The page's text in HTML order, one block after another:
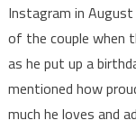
Instagram in
of the couple when
as he put up a
mentioned how
much he loves and